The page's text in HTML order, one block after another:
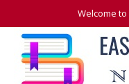
to
content
Welcome to